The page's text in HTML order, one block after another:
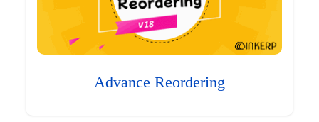
Advance Reordering